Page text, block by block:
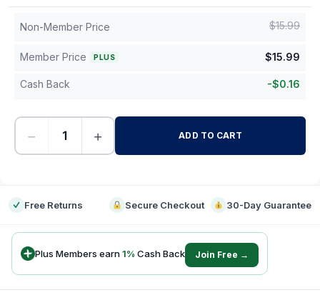
Non-Member Price $15.99
Member Price PLUS $15.99
Cash Back -$0.16
− + ADD TO CART
Free Returns Secure Checkout 30-Day Guarantee
Plus Members earn1% Cash Back Join Free →